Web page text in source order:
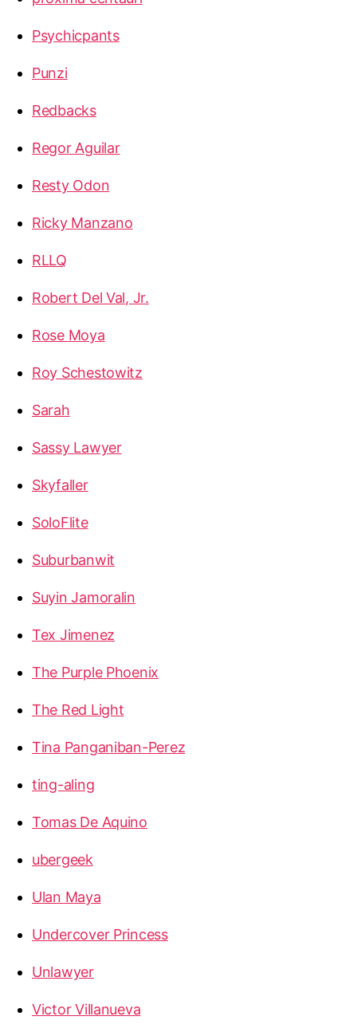
Psychicpants
Punzi
Redbacks
Regor Aguilar
Resty Odon
Ricky Manzano
RLLQ
Robert Del Val, Jr.
Rose Moya
Roy Schestowitz
Sarah
Sassy Lawyer
Skyfaller
SoloFlite
Suburbanwit
Suyin Jamoralin
Tex Jimenez
The Purple Phoenix
The Red Light
Tina Panganiban-Perez
ting-aling
Tomas De Aquino
ubergeek
Ulan Maya
Undercover Princess
Unlawyer
Victor Villanueva